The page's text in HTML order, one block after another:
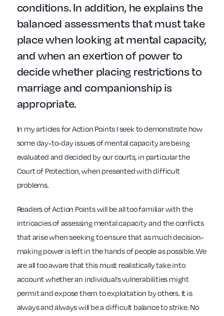
conditions. In addition, he explains the
balanced assessments that must take
place when looking at mental capacity,
and when an exertion of power to
decide whether placing restrictions to
marriage and companionship is
appropriate.
In my articles for Action Points I seek to demonstrate how
some day-to-day issues of mental capacity are being
evaluated and decided by our courts, in particular the
Court of Protection, when presented with difficult
problems.
Readers of Action Points will be all too familiar with the
intricacies of assessing mental capacity and the conflicts
that arise when seeking to ensure that as much decision-
making power is left in the hands of people as possible. We
are all too aware that this must realistically take into
account whether an individual’s vulnerabilities might
permit and expose them to exploitation by others. It is
always and always will be a difficult balance to strike. No